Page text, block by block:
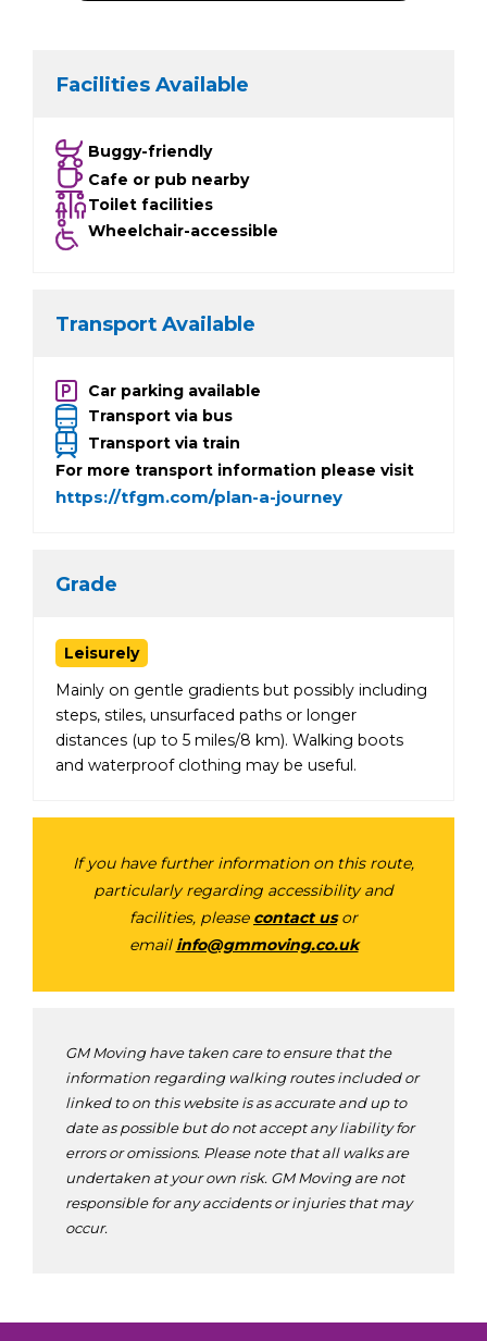
Facilities Available
Buggy-friendly
Cafe or pub nearby
Toilet facilities
Wheelchair-accessible
Transport Available
Car parking available
Transport via bus
Transport via train
For more transport information please visit
https://tfgm.com/plan-a-journey
Grade
Leisurely
Mainly on gentle gradients but possibly including
steps, stiles, unsurfaced paths or longer
distances (up to 5 miles/8 km). Walking boots
and waterproof clothing may be useful.
If you have further information on this route,
particularly regarding accessibility and
facilities, please contact usor
email info@gmmoving.co.uk
GM Moving have taken care to ensure that the
information regarding walking routes included or
linked to on this website is as accurate and up to
date as possible but do not accept any liability for
errors or omissions. Please note that all walks are
undertaken at your own risk. GM Moving are not
responsible for any accidents or injuries that may
occur.